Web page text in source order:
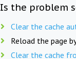
Is the problem
Clear the cache
Reload the page
Clear the cache